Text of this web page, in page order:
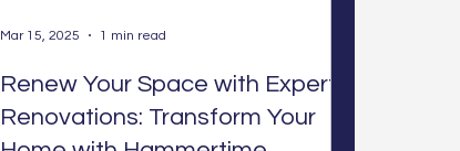
Renew Your Space with Expert
Renovations: Transform Your
Mar 15, 2025 1 min read